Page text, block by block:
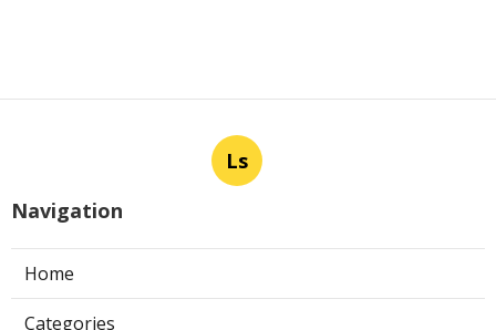
Ls
Navigation
Home
Categories